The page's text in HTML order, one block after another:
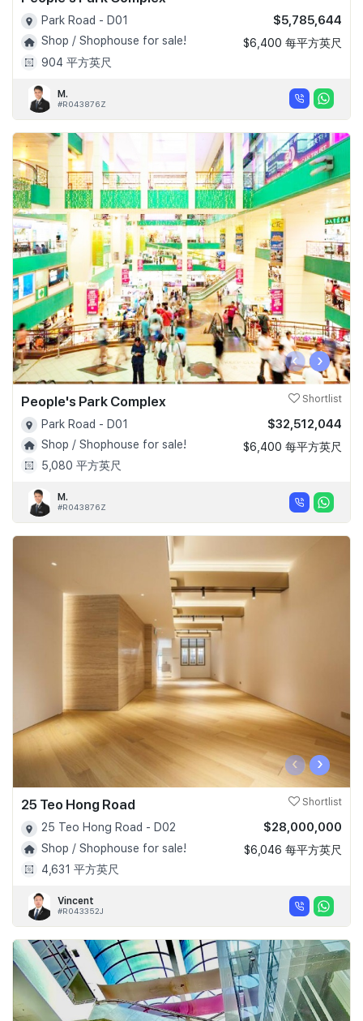
Park Road - D01
Shop / Shophouse for sale!
904 平方英尺
$5,785,644
$6,400 每平方英尺
M.
#R043876Z
‹ ›
People's Park Complex Shortlist
Park Road - D01
Shop / Shophouse for sale!
5,080 平方英尺
$32,512,044
$6,400 每平方英尺
M.
#R043876Z
‹ ›
25 Teo Hong Road Shortlist
25 Teo Hong Road - D02
Shop / Shophouse for sale!
4,631 平方英尺
$28,000,000
$6,046 每平方英尺
Vincent
#R043352J